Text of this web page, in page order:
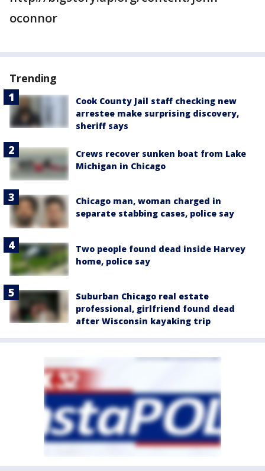
oconnor
Trending
Cook County Jail staff checking new
arrestee make surprising discovery,
sheriff says
Crews recover sunken boat from Lake
Michigan in Chicago
Chicago man, woman charged in
separate stabbing cases, police say
Two people found dead inside Harvey
home, police say
Suburban Chicago real estate
professional, girlfriend found dead
after Wisconsin kayaking trip